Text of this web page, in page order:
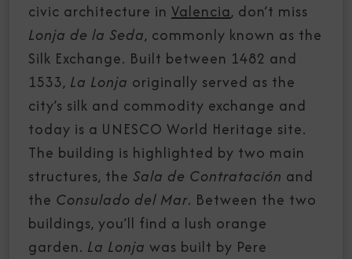
civic architecture in Valencia, don’t miss
Lonja de la Seda, commonly known as the
Silk Exchange. Built between 1482 and
1533, La Lonja originally served as the
city’s silk and commodity exchange and
today is a UNESCO World Heritage site.
The building is highlighted by two main
structures, the Sala de Contratación and
the Consulado del Mar. Between the two
buildings, you’ll find a lush orange
garden. La Lonja was built by Pere